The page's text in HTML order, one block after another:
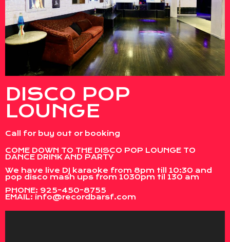
DISCO POP
LOUNGE
Call for buy out or booking
COME DOWN TO THE DISCO POP LOUNGE TO
DANCE DRINK AND PARTY
We have live DJ karaoke from 8pm till 10:30 and
pop disco mash ups from 1030pm til 130 am
PHONE: 925-450-8755
EMAIL: info@recordbarsf.com